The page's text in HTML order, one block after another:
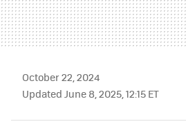
October 22, 2024
Updated June 8, 2025, 12:15 ET